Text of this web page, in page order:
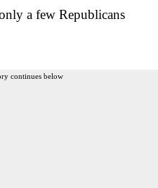
a few Republicans
continues below